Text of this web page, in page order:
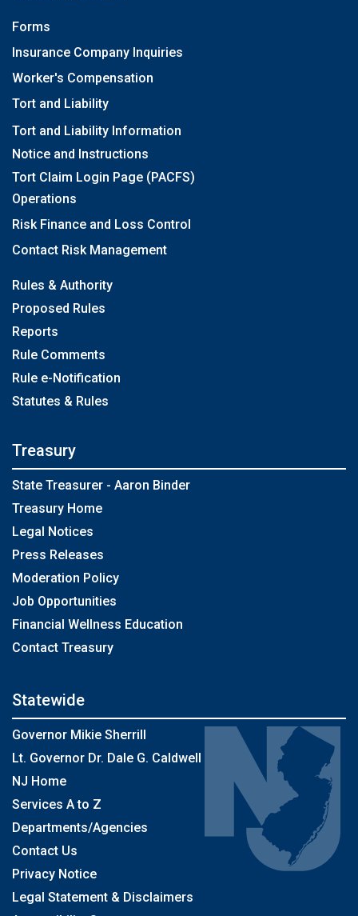
Forms
Insurance Company Inquiries
Worker's Compensation
Tort and Liability
Tort and Liability Information
Notice and Instructions
Tort Claim Login Page (PACFS)
Operations
Risk Finance and Loss Control
Contact Risk Management
Rules & Authority
Proposed Rules
Reports
Rule Comments
Rule e-Notification
Statutes & Rules
Treasury
State Treasurer - Aaron Binder
Treasury Home
Legal Notices
Press Releases
Moderation Policy
Job Opportunities
Financial Wellness Education
Contact Treasury
Statewide
Governor Mikie Sherrill
Lt. Governor Dr. Dale G. Caldwell
NJ Home
Services A to Z
Departments/Agencies
Contact Us
Privacy Notice
Legal Statement & Disclaimers